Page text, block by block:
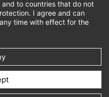
and to countries that do not
I agree and can
time with effect for the